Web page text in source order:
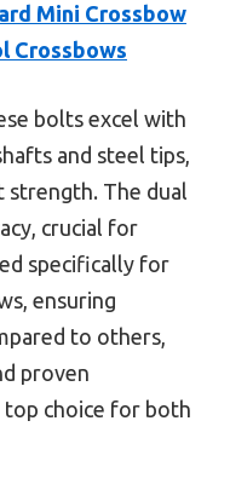
Mini Crossbow
Crossbows
bolts excel with
and steel tips,
strength. The dual
crucial for
specifically for
ensuring
to others,
proven
choice for both